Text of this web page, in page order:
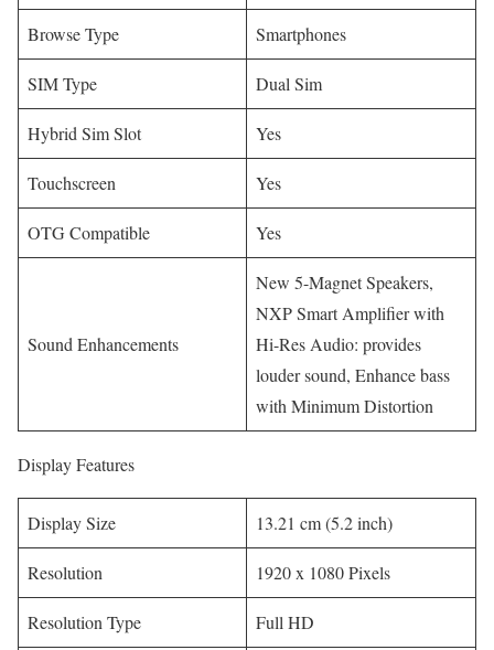
Browse Type Smartphones
SIM Type Dual Sim
Hybrid Sim Slot Yes
Touchscreen Yes
OTG Compatible Yes
Sound Enhancements
New 5-Magnet Speakers,
NXP Smart Amplifier with
Hi-Res Audio: provides
louder sound, Enhance bass
with Minimum Distortion
Display Features
Display Size 13.21 cm (5.2 inch)
Resolution 1920 x 1080 Pixels
Resolution Type Full HD